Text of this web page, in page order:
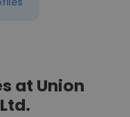
at Union